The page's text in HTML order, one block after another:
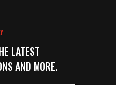
LATEST
AND MORE.